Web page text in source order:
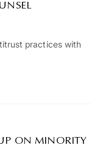
practices with
ON MINORITY